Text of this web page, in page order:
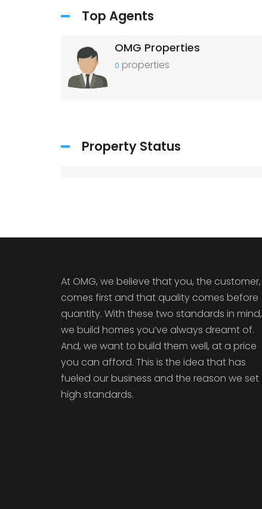
Top Agents
OMG Properties
0 properties
Property Status
At OMG, we believe that you, the customer,
comes first and that quality comes before
quantity. With these two standards in mind,
we build homes you’ve always dreamt of.
And, we want to build them well, at a price
you can afford. This is the idea that has
fueled our business and the reason we set
high standards.